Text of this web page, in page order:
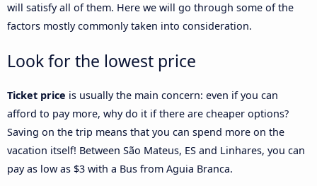
will satisfy all of them. Here we will go through some of the
factors mostly commonly taken into consideration.
Look for the lowest price
Ticket price is usually the main concern: even if you can
afford to pay more, why do it if there are cheaper options?
Saving on the trip means that you can spend more on the
vacation itself! Between São Mateus, ES and Linhares, you can
pay as low as $3 with a Bus from Aguia Branca.